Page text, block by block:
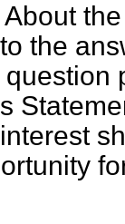
About
the